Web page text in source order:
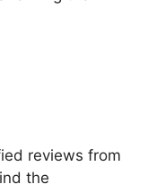
reviews from
the